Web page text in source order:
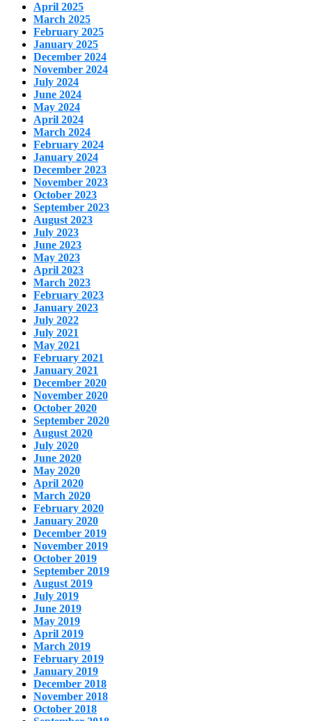
April 2025
March 2025
February 2025
January 2025
December 2024
November 2024
July 2024
June 2024
May 2024
April 2024
March 2024
February 2024
January 2024
December 2023
November 2023
October 2023
September 2023
August 2023
July 2023
June 2023
May 2023
April 2023
March 2023
February 2023
January 2023
July 2022
July 2021
May 2021
February 2021
January 2021
December 2020
November 2020
October 2020
September 2020
August 2020
July 2020
June 2020
May 2020
April 2020
March 2020
February 2020
January 2020
December 2019
November 2019
October 2019
September 2019
August 2019
July 2019
June 2019
May 2019
April 2019
March 2019
February 2019
January 2019
December 2018
November 2018
October 2018